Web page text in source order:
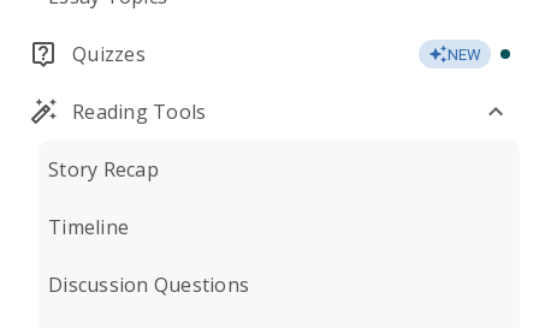
Quizzes NEW
Reading Tools
Story Recap
Timeline
Discussion Questions